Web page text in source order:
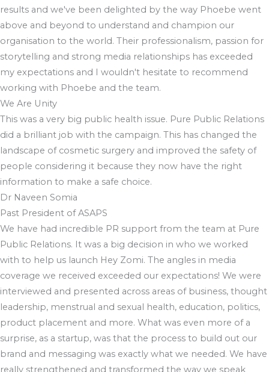
results and we've been delighted by the way Phoebe went
above and beyond to understand and champion our
organisation to the world. Their professionalism, passion for
storytelling and strong media relationships has exceeded
my expectations and I wouldn't hesitate to recommend
working with Phoebe and the team.
We Are Unity
This was a very big public health issue. Pure Public Relations
did a brilliant job with the campaign. This has changed the
landscape of cosmetic surgery and improved the safety of
people considering it because they now have the right
information to make a safe choice.
Dr Naveen Somia
Past President of ASAPS
We have had incredible PR support from the team at Pure
Public Relations. It was a big decision in who we worked
with to help us launch Hey Zomi. The angles in media
coverage we received exceeded our expectations! We were
interviewed and presented across areas of business, thought
leadership, menstrual and sexual health, education, politics,
product placement and more. What was even more of a
surprise, as a startup, was that the process to build out our
brand and messaging was exactly what we needed. We have
really strengthened and transformed the way we speak